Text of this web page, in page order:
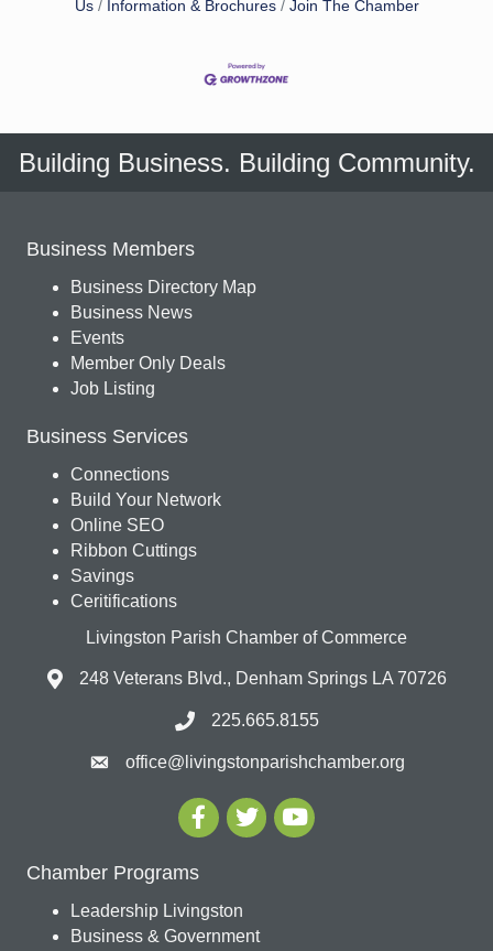
Us
Information & Brochures Join The Chamber
Building Business. Building Community.
Business Members
Business Directory Map
Business News
Events
Member Only Deals
Job Listing
Business Services
Connections
Build Your Network
Online SEO
Ribbon Cuttings
Savings
Ceritifications
Livingston Parish Chamber of Commerce
248 Veterans Blvd., Denham Springs LA 70726
225.665.8155
office@livingstonparishchamber.org
Chamber Programs
Leadership Livingston
Business & Government